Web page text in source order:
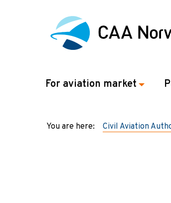
For aviation market
You are here: Civil Aviation